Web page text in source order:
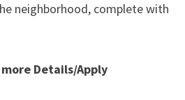
neighborhood, complete with
Details/Apply